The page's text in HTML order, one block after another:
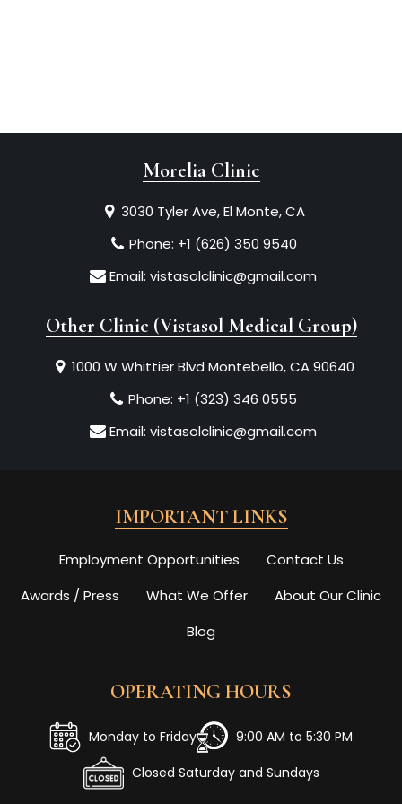
Morelia Clinic
3030 Tyler Ave, El Monte, CA
Phone: +1 (626) 350 9540
Email: vistasolclinic@gmail.com
Other Clinic (Vistasol Medical Group)
1000 W Whittier Blvd Montebello, CA 90640
Phone: +1 (323) 346 0555
Email: vistasolclinic@gmail.com
IMPORTANT LINKS
Employment Opportunities
Contact Us
Awards / Press
What We Offer
About Our Clinic
Blog
OPERATING HOURS
Monday to Friday
9:00 AM to 5:30 PM
Closed Saturday and Sundays